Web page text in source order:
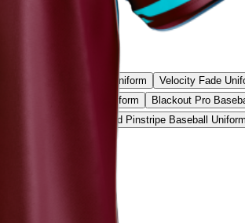
Phantom Strike Uniform Velocity Fade
Neon Camo Baseball Uniform Blackout Pro
Vintage Gold Pinstripe Baseball Uniform